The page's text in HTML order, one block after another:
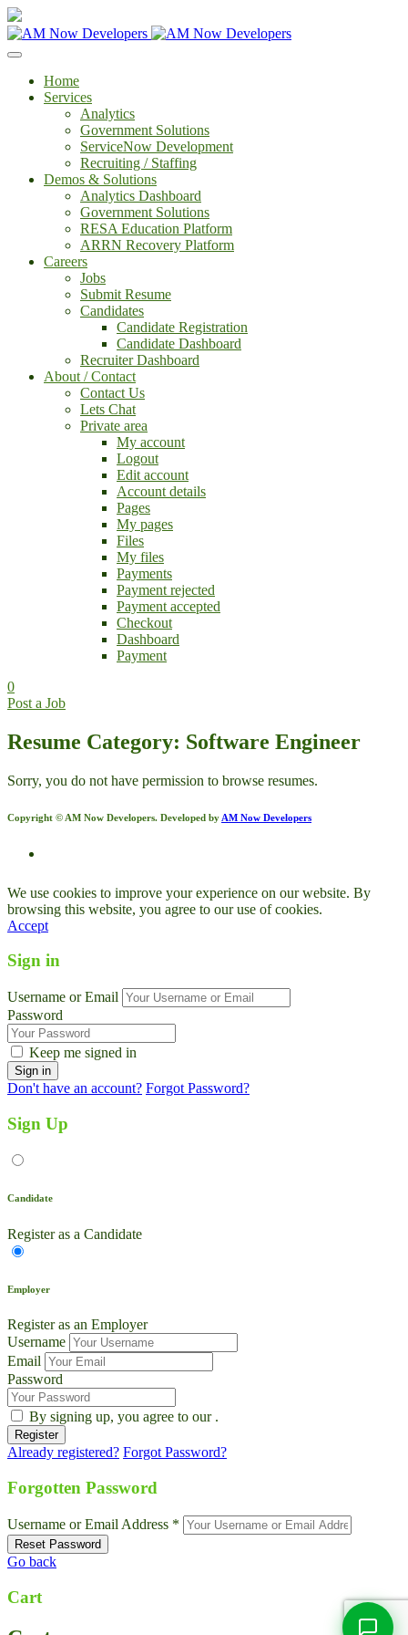
Home
Services
Analytics
Government Solutions
ServiceNow Development
Recruiting / Staffing
Demos & Solutions
Analytics Dashboard
Government Solutions
RESA Education Platform
ARRN Recovery Platform
Careers
Jobs
Submit Resume
Candidates
Candidate Registration
Candidate Dashboard
Recruiter Dashboard
About / Contact
Contact Us
Lets Chat
Private area
My account
Logout
Edit account
Account details
Pages
My pages
Files
My files
Payments
Payment rejected
Payment accepted
Checkout
Dashboard
Payment
0
Post a Job
Resume Category: Software Engineer
Sorry, you do not have permission to browse resumes.
Copyright © AM Now Developers. Developed by AM Now Developers
Live Chat
Ask AI
Instant answers, 24/7
We use cookies to improve your experience on our website. By
browsing this website, you agree to our use of cookies.
Accept
Sign in
Username or Email
Password
Keep me signed in
Don't have an account? Forgot Password?
Sign Up
Candidate
Register as a Candidate
Employer
Register as an Employer
Username
Email
Password
By signing up, you agree to our .
Already registered? Forgot Password?
Forgotten Password
Username or Email Address *
Go back
Cart